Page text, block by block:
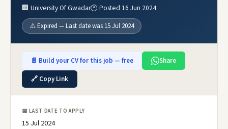
🏢 University Of Gwadar🕐 Posted 16 Jun 2024
⚠️ Expired — Last date was 15 Jul 2024
📄 Build your CV for this job — free
Share
🔗 Copy Link
📅 LAST DATE TO APPLY
15 Jul 2024